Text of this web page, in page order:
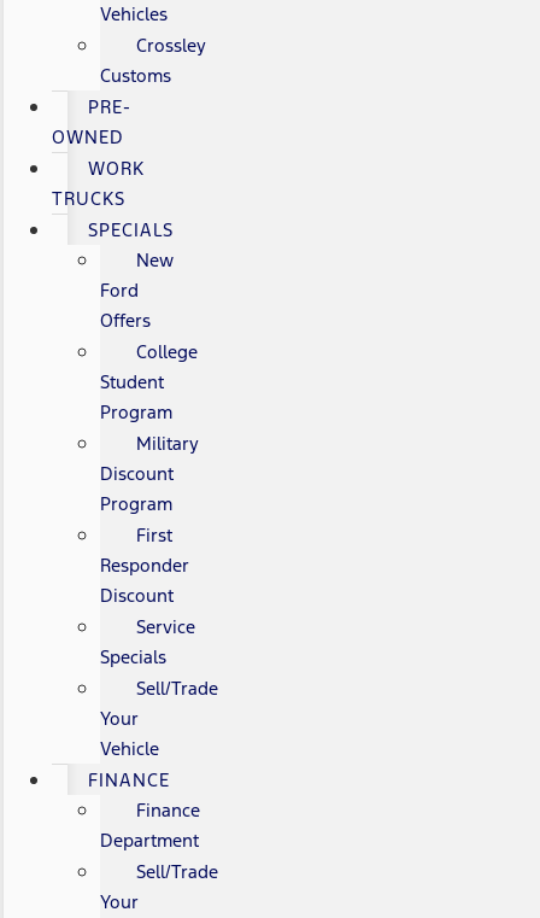
Vehicles
Crossley
Customs
PRE-
OWNED
WORK
TRUCKS
SPECIALS
New
Ford
Offers
College
Student
Program
Military
Discount
Program
First
Responder
Discount
Service
Specials
Sell/Trade
Your
Vehicle
FINANCE
Finance
Department
Sell/Trade
Your